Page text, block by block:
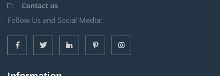
Contact us
Follow Us and Social Media: